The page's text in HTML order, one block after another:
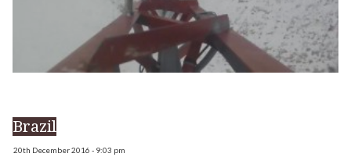
Brazil
20th December 2016 - 9:03 pm